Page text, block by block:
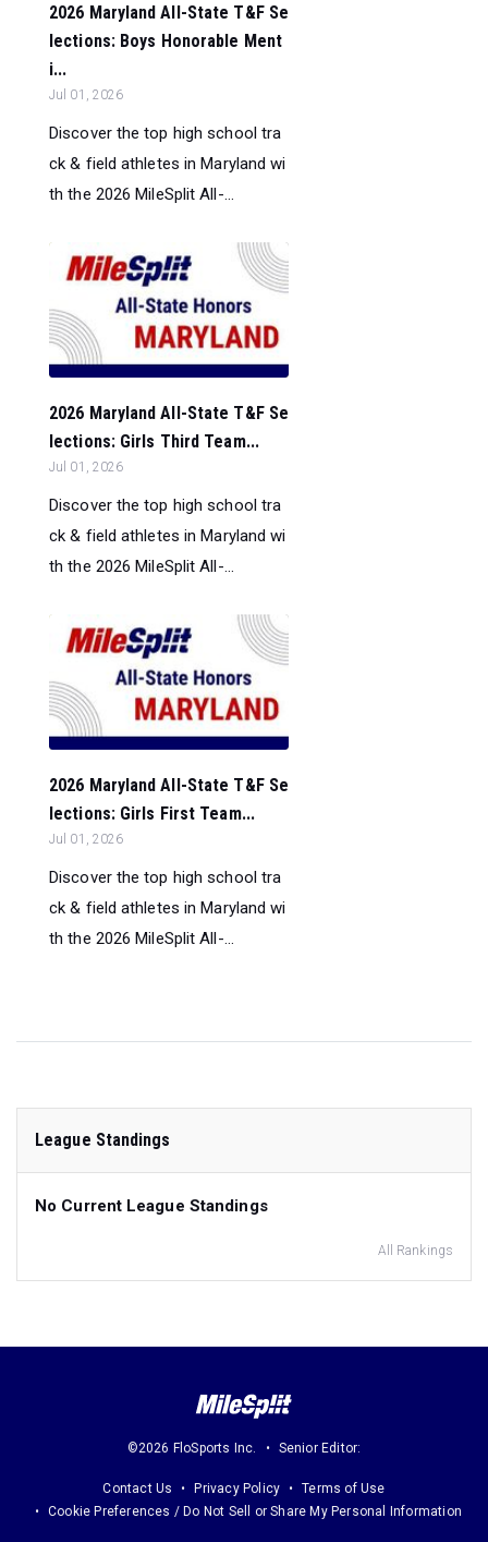
2026 Maryland All-State T&F Se
lections: Boys Honorable Ment
i...
Jul 01, 2026
Discover the top high school tra
ck & field athletes in Maryland wi
th the 2026 MileSplit All-...
2026 Maryland All-State T&F Se
lections: Girls Third Team...
Jul 01, 2026
Discover the top high school tra
ck & field athletes in Maryland wi
th the 2026 MileSplit All-...
2026 Maryland All-State T&F Se
lections: Girls First Team...
Jul 01, 2026
Discover the top high school tra
ck & field athletes in Maryland wi
th the 2026 MileSplit All-...
League Standings
No Current League Standings
All Rankings
©2026 FloSports Inc. Senior Editor:
Contact Us Privacy Policy
Terms of Use
Cookie Preferences / Do Not Sell or Share My Personal Information